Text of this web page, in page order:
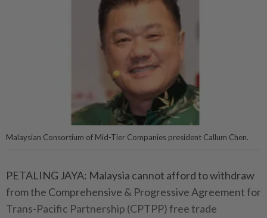
Malaysian Consortium of Mid-Tier Companies president Callum Chen.
PETALING JAYA: Malaysia cannot afford to withdraw
from the Comprehensive & Progressive Agreement for
Trans-Pacific Partnership (CPTPP) free trade